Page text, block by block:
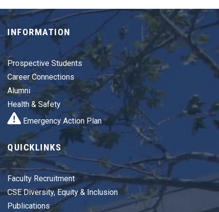
INFORMATION
Prospective Students
Career Connections
Alumni
Health & Safety
Emergency Action Plan
QUICKLINKS
Faculty Recruitment
CSE Diversity, Equity & Inclusion
Publications